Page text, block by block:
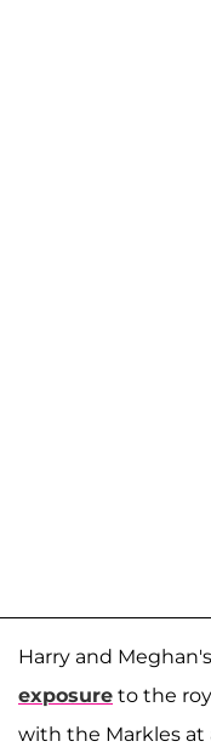
Harry and
exposure to the
with the Markles at